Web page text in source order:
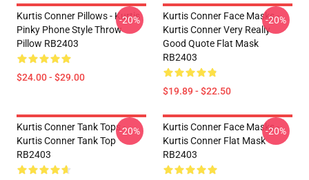
Kurtis Conner Pillows - Kurtis
Pinky Phone Style Throw
Pillow RB2403
$24.00 - $29.00
-20%
Kurtis Conner Face Masks -
Kurtis Conner Very Really
Good Quote Flat Mask
RB2403
$19.89 - $22.50
-20%
Kurtis Conner Tank Tops -
Kurtis Conner Tank Top
RB2403
-20%
Kurtis Conner Face Masks -
Kurtis Conner Flat Mask
RB2403
-20%